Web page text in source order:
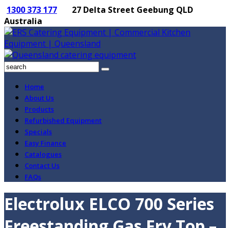
1300 373 177
27 Delta Street Geebung QLD
Australia
Home
About Us
Products
Refurbished Equipment
Specials
Easy Finance
Catalogues
Contact Us
FAQs
Electrolux ELCO 700 Series